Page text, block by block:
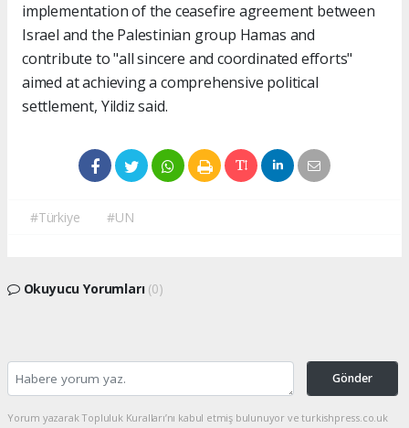
implementation of the ceasefire agreement between
Israel and the Palestinian group Hamas and
contribute to "all sincere and coordinated efforts"
aimed at achieving a comprehensive political
settlement, Yildiz said.
#Türkiye #UN
Okuyucu Yorumları (0)
Gönder
Yorum yazarak Topluluk Kuralları’nı kabul etmiş bulunuyor ve turkishpress.co.uk